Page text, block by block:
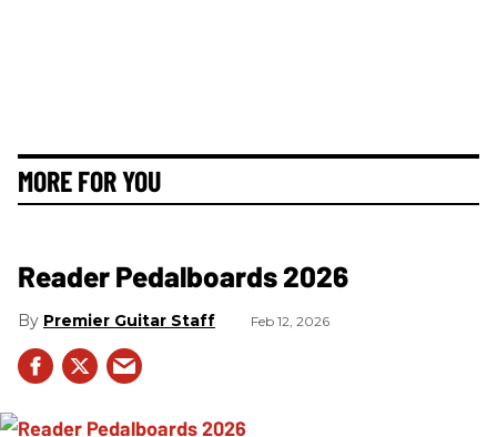
MORE FOR YOU
Reader Pedalboards 2026
Premier Guitar Staff Feb 12, 2026